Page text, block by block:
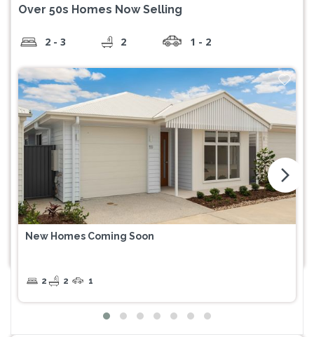
Over 50s Homes Now Selling
2 - 3 2 1 - 2
New Homes Coming Soon
2 2 1
arrow_forward_ios